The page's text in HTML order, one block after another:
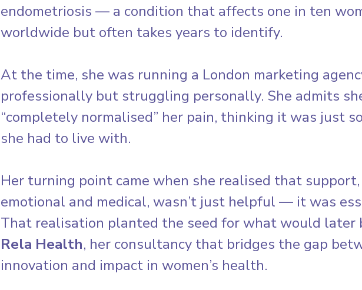
endometriosis — a condition that affects one in ten
worldwide but often takes years to identify.
At the time, she was running a London marketing
professionally but struggling personally. She admits
“completely normalised” her pain, thinking it was just
she had to live with.
Her turning point came when she realised that
emotional and medical, wasn’t just helpful — it was
That realisation planted the seed for what would later
Rela Health, her consultancy that bridges the gap
innovation and impact in women’s health.